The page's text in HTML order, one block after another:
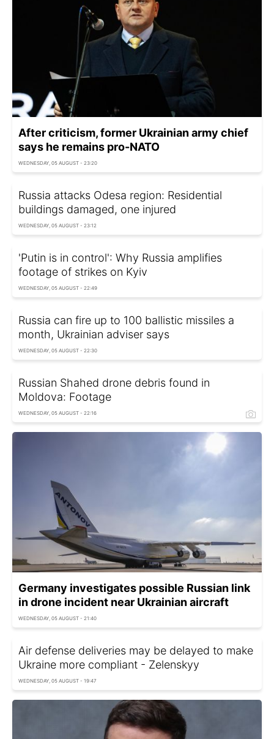
After criticism, former Ukrainian army chief
says he remains pro-NATO
WEDNESDAY, 05 AUGUST - 23:20
Russia attacks Odesa region: Residential
buildings damaged, one injured
WEDNESDAY, 05 AUGUST - 23:12
'Putin is in control': Why Russia amplifies
footage of strikes on Kyiv
WEDNESDAY, 05 AUGUST - 22:49
Russia can fire up to 100 ballistic missiles a
month, Ukrainian adviser says
WEDNESDAY, 05 AUGUST - 22:30
Russian Shahed drone debris found in
Moldova: Footage
WEDNESDAY, 05 AUGUST - 22:16
Germany investigates possible Russian link
in drone incident near Ukrainian aircraft
WEDNESDAY, 05 AUGUST - 21:40
Air defense deliveries may be delayed to make
Ukraine more compliant - Zelenskyy
WEDNESDAY, 05 AUGUST - 19:47